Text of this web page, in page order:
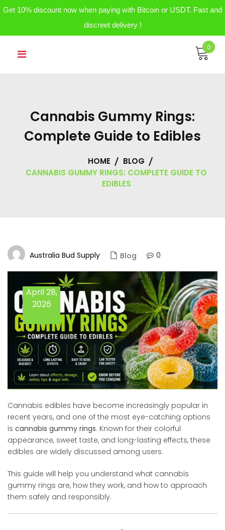
Get 10% discount now when paying with Bitcoin or USDT. Fast and
discreet delivery !
0
Cannabis Gummy Rings:
Complete Guide to Edibles
HOME
BLOG
CANNABIS GUMMY RINGS: COMPLETE GUIDE TO
EDIBLES
Australia Bud Supply Blog 0
April 28,
2026
Cannabis edibles have become increasingly popular in
recent years, and one of the most eye-catching options
is cannabis gummy rings. Known for their colorful
appearance, sweet taste, and long-lasting effects, these
edibles are widely discussed among users.
This guide will help you understand what cannabis
gummy rings are, how they work, and how to approach
them safely and responsibly.